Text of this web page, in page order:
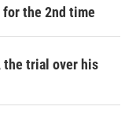
for the 2nd time
the trial over his